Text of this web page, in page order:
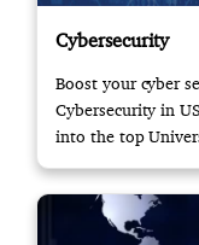
Cybersecurity
Boost your cyber
Cybersecurity in
into the top